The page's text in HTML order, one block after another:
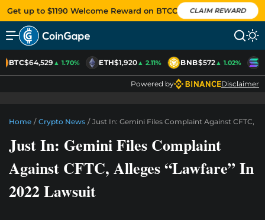
Get up to $1190 Welcome Reward on BTCC CLAIM REWARD
BTC$64,529▲ 1.70% ETH$1,920▲ 2.11% BNB$572▲ 1.02%
Powered by Disclaimer
Home / Crypto News / Just In: Gemini Files Complaint Against CFTC,
Just In: Gemini Files Complaint
Against CFTC, Alleges “Lawfare” In
2022 Lawsuit